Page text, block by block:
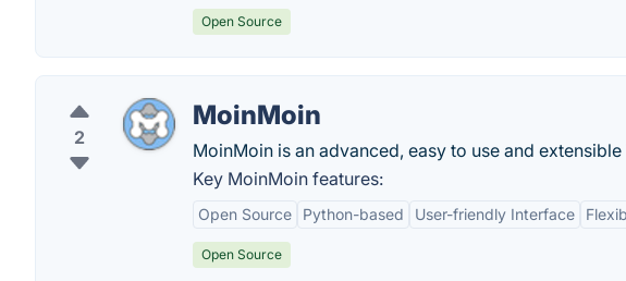
Open Source
2
MoinMoin
MoinMoin is an advanced, easy to use and
Key MoinMoin features:
Open Source Python-based User-friendly Interface
Open Source